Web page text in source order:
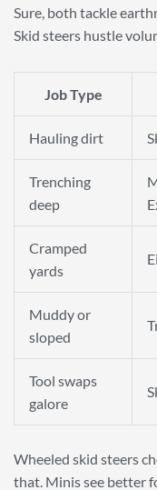
Sure, both tackle
Skid steers hustle
Job Type
Hauling dirt
Trenching
deep
Cramped
yards
Muddy or
sloped
Tool swaps
galore
Wheeled skid steers
that. Minis see better